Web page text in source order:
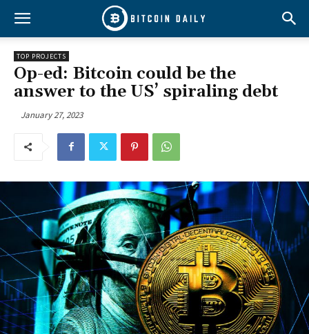
TOP PROJECTS
Op-ed: Bitcoin could be the
answer to the US’ spiraling debt
January 27, 2023